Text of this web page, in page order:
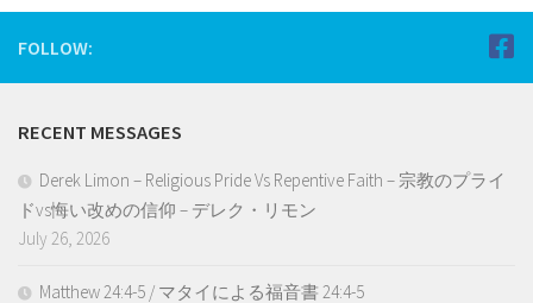
FOLLOW:
RECENT MESSAGES
Derek Limon – Religious Pride Vs Repentive Faith – 宗教のプライ
ドvs悔い改めの信仰 – デレク・リモン
July 26, 2026
Matthew 24:4-5 / マタイによる福音書 24:4-5